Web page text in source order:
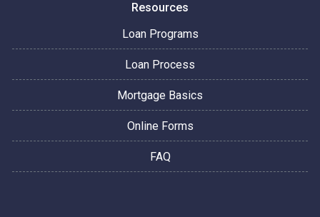
Resources
Loan Programs
Loan Process
Mortgage Basics
Online Forms
FAQ